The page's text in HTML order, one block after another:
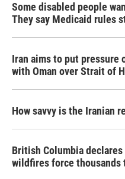
Some disabled people
They say Medicaid rules
Iran aims to put pressure
with Oman over Strait of
How savvy is the Iranian
British Columbia
wildfires force thousands